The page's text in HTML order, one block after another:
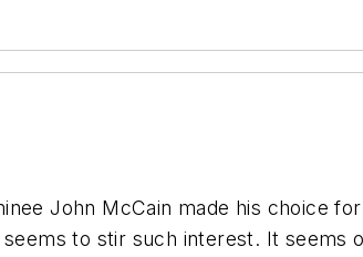
John McCain made his choice
to stir such interest. It